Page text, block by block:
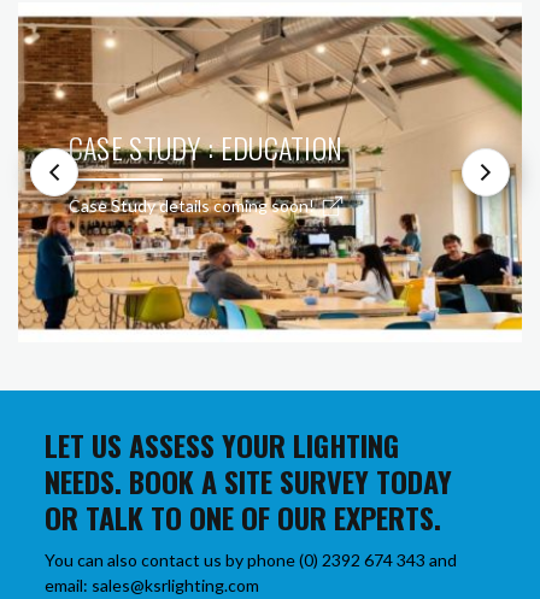
CASE STUDY : EDUCATION
Case Study details coming soon!
LET US ASSESS YOUR LIGHTING
NEEDS. BOOK A SITE SURVEY TODAY
OR TALK TO ONE OF OUR EXPERTS.
You can also contact us by phone (0) 2392 674 343 and
email: sales@ksrlighting.com